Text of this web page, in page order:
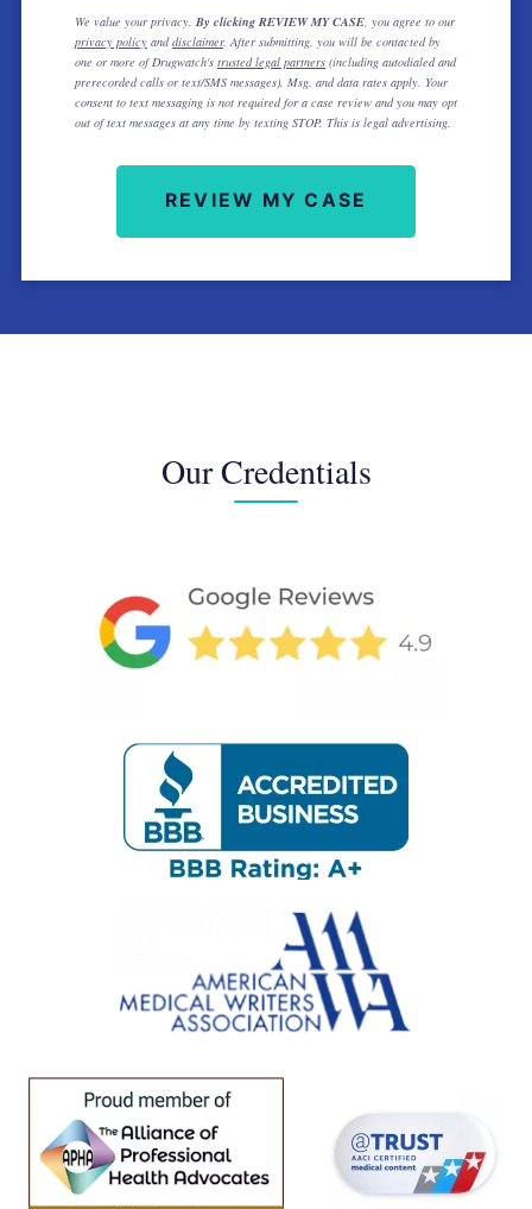
We value your privacy. By clicking REVIEW MY CASE , you agree to our
privacy policy anddisclaimer. After submitting, you will be contacted by
one or more of Drugwatch's trusted legal partners (including autodialed and
prerecorded calls or text/SMS messages). Msg. and data rates apply. Your
consent to text messaging is not required for a case review and you may opt
out of text messages at any time by texting STOP. This is legal advertising.
REVIEW MY CASE
Our Credentials